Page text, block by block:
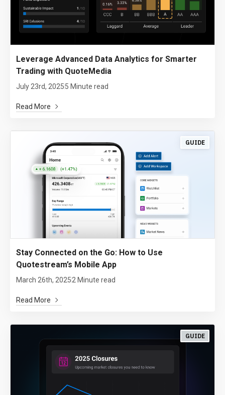
Leverage Advanced Data Analytics for Smarter
Trading with QuoteMedia
July 23rd, 20255 Minute read
Read More
GUIDE
Stay Connected on the Go: How to Use
Quotestream’s Mobile App
March 26th, 20252 Minute read
Read More
GUIDE